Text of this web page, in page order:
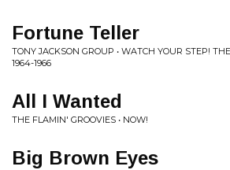
Fortune Teller
TONY JACKSON GROUP • WATCH YOUR STEP!
1964-1966
All I Wanted
THE FLAMIN' GROOVIES • NOW!
Big Brown Eyes